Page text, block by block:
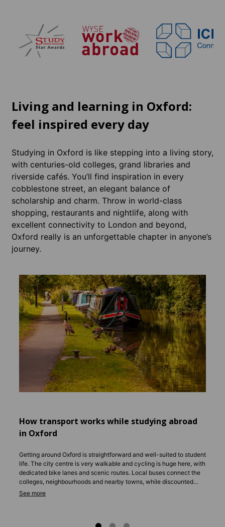
Living and learning in Oxford:
feel inspired every day
Studying in Oxford is like stepping into a living story,
with centuries-old colleges, grand libraries and
riverside cafés. You’ll find inspiration in every
cobblestone street, an elegant balance of
scholarship and charm. Throw in world-class
shopping, restaurants and nightlife, along with
excellent connectivity to London and beyond,
Oxford really is an unforgettable chapter in anyone’s
journey.
How transport works while studying abroad
in Oxford
Getting around Oxford is straightforward and well-suited to student
life. The city centre is very walkable and cycling is huge here, with
dedicated bike lanes and scenic routes. Local buses connect the
colleges, neighbourhoods and nearby towns, while discounted
student passes make travel affordable. For longer trips, coaches